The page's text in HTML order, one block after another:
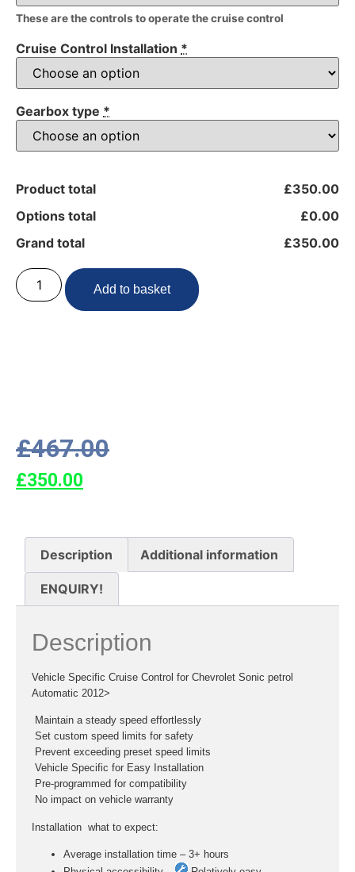
These are the controls to operate the cruise control
Cruise Control Installation *
Gearbox type *
Product total
£350.00
Options total
£0.00
Grand total
£350.00
Add to basket
£467.00
£350.00
Description Additional information
ENQUIRY!
Description
Vehicle Specific Cruise Control for Chevrolet Sonic petrol
Automatic 2012>
 Maintain a steady speed effortlessly
 Set custom speed limits for safety
 Prevent exceeding preset speed limits
 Vehicle Specific for Easy Installation
 Pre-programmed for compatibility
 No impact on vehicle warranty
Installation  what to expect:
Average installation time – 3+ hours